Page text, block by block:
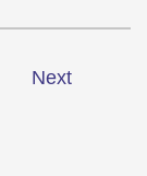
Next